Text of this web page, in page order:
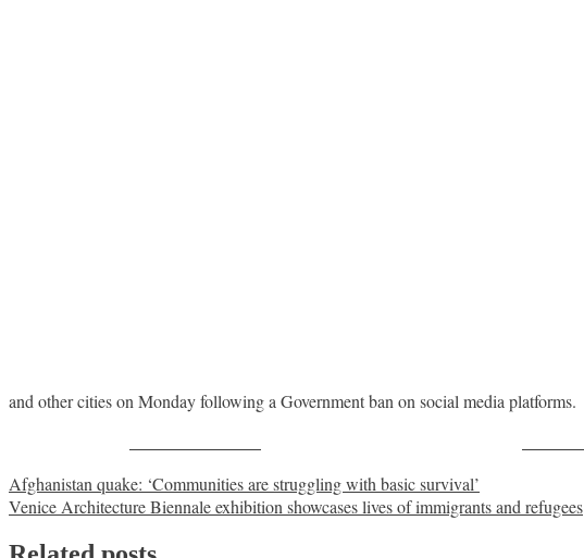
and other cities on Monday following a Government ban on social media platforms.
Post
navigation
Afghanistan quake: ‘Communities are struggling with basic survival’
Venice Architecture Biennale exhibition showcases lives of immigrants and refugees